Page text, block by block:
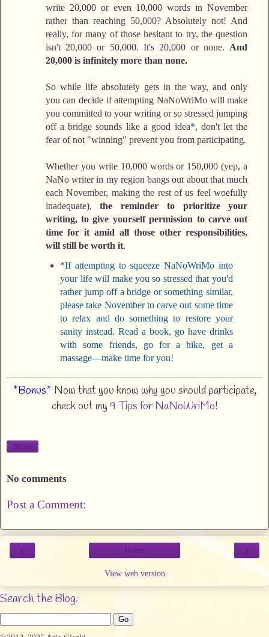
write 20,000 or even 10,000 words in November
rather than reaching 50,000? Absolutely not! And
really, for many of those hesitant to try, the question
isn't 20,000 or 50,000. It's 20,000 or none. And
20,000 is infinitely more than none.
So while life absolutely gets in the way, and only
you can decide if attempting NaNoWriMo will make
you committed to your writing or so stressed jumping
off a bridge sounds like a good idea*, don't let the
fear of not "winning" prevent you from participating.
Whether you write 10,000 words or 150,000 (yep, a
NaNo writer in my region bangs out about that much
each November, making the rest of us feel woefully
inadequate),the reminder to prioritize your
writing, to give yourself permission to carve out
time for it amid all those other responsibilities,
will still be worth it.
*If attempting to squeeze NaNoWriMo into
your life will make you so stressed that you'd
rather jump off a bridge or something similar,
please take November to carve out some time
to relax and do something to restore your
sanity instead. Read a book, go have drinks
with some friends, go for a hike, get a
massage—make time for you!
*Bonus* Now that you know why you should participate,
check out my 9 Tips for NaNoWriMo!
Share
No comments
Post a Comment:
‹ ›
Home
View web version
Search the Blog: